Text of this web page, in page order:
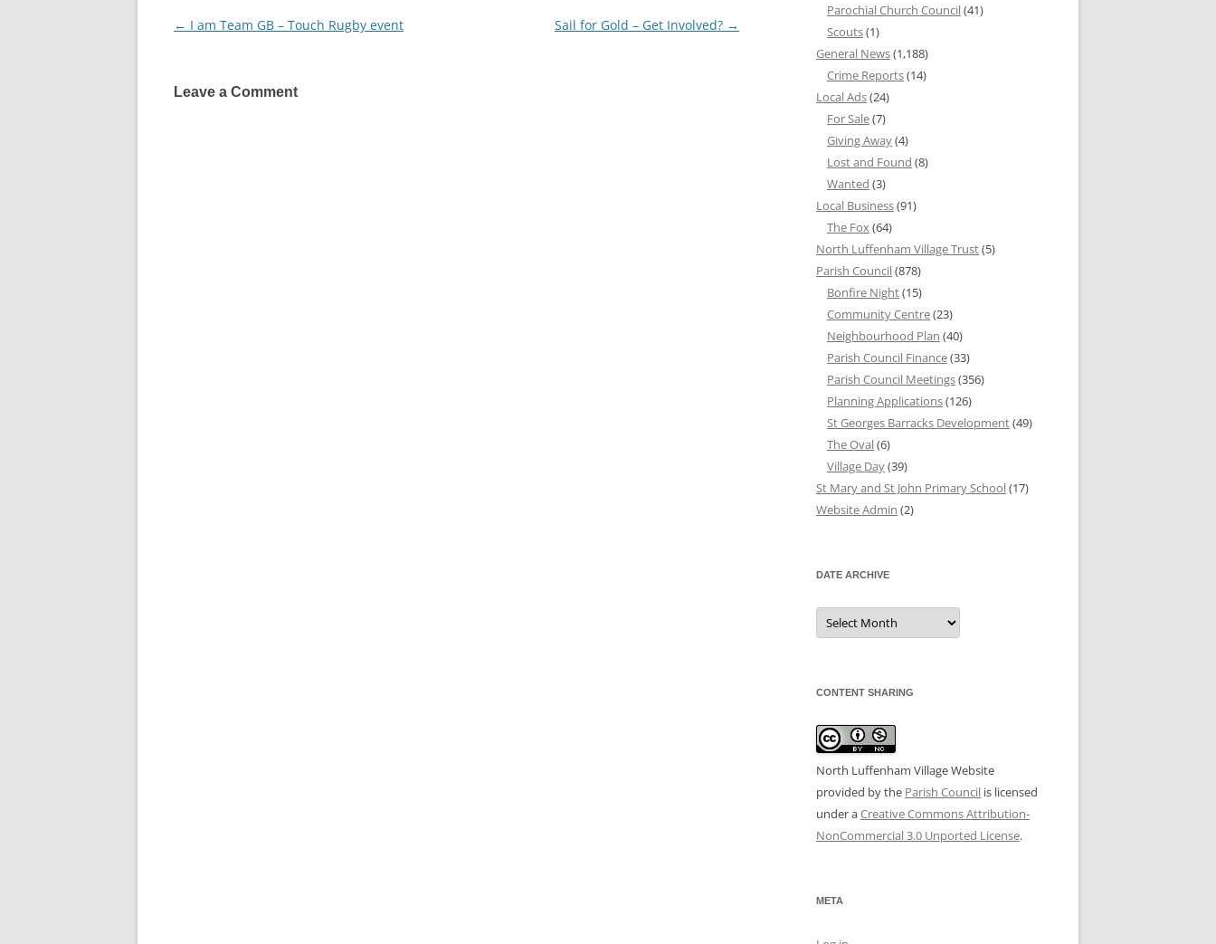
Post
← I am Team GB – Touch Rugby event Sail for Gold – Get Involved? →
Leave a Comment
Parochial Church Council(41)
Scouts(1)
General News(1,188)
Crime Reports(14)
Local Ads(24)
For Sale(7)
Giving Away(4)
Lost and Found (8)
Wanted (3)
Local Business(91)
The Fox (64)
North Luffenham Village Trust(5)
Parish Council(878)
Bonfire Night(15)
Community Centre(23)
Neighbourhood Plan (40)
Parish Council Finance(33)
Parish Council Meetings(356)
Planning Applications(126)
St Georges Barracks Development(49)
The Oval(6)
Village Day(39)
St Mary and St John Primary School(17)
Website Admin (2)
DATE ARCHIVE
Date
Archive
CONTENT SHARING
North Luffenham Village Website
provided by the Parish Council is licensed
under aCreative Commons Attribution-
NonCommercial 3.0 Unported License.
META